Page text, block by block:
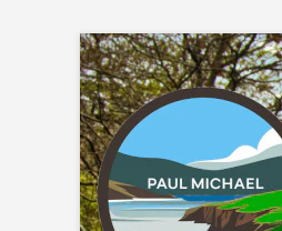
Skip
to
content